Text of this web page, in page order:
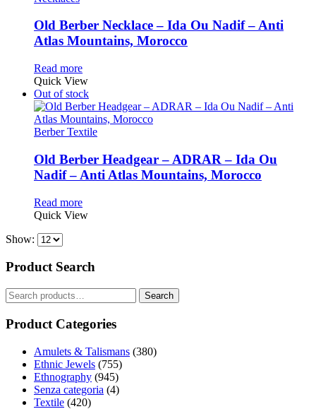
Old Berber Necklace – Ida Ou Nadif – Anti
Atlas Mountains, Morocco
Read more
Quick View
Out of stock
Berber Textile
Old Berber Headgear – ADRAR – Ida Ou
Nadif – Anti Atlas Mountains, Morocco
Read more
Quick View
Show:
Product Search
Search
for:
Search
Product Categories
Amulets & Talismans (380)
Ethnic Jewels (755)
Ethnography (945)
Senza categoria (4)
Textile (420)